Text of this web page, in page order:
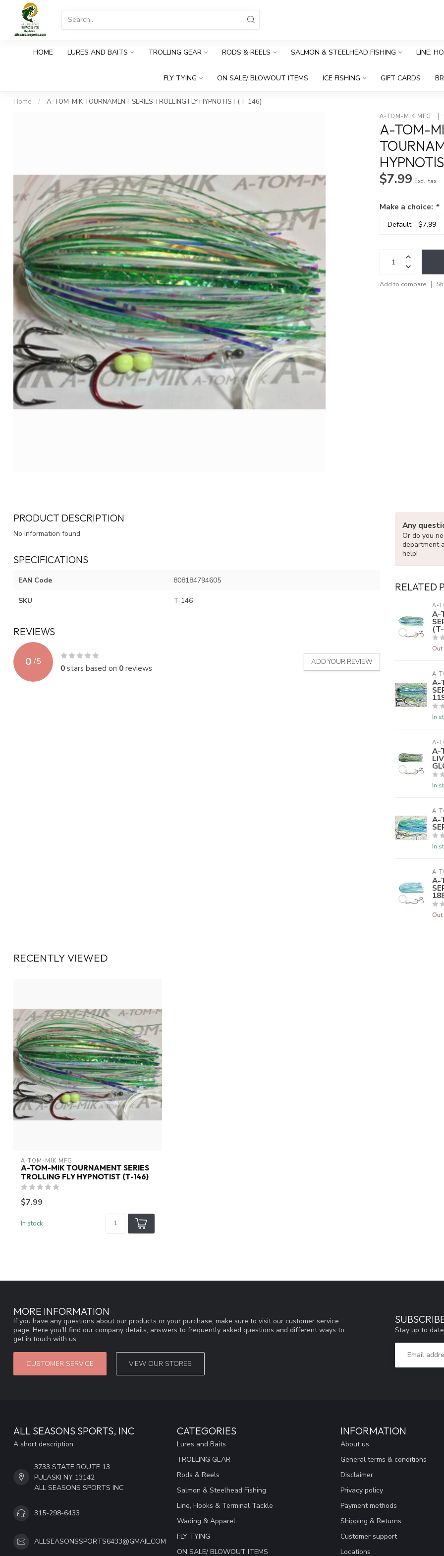
HOME LURES AND BAITS TROLLING GEAR RODS & REELS SALMON & STEELHEAD FISHING LINE,
FLY TYING ON SALE/ BLOWOUT ITEMS ICE FISHING GIFT CARDS
Home / A-TOM-MIK TOURNAMENT SERIES TROLLING FLY HYPNOTIST (T-146)
A-TOM-MIK MFG.
A-TOM-
$7.99 Excl. tax
Make a choice: *
Add to compare
PRODUCT DESCRIPTION
No information found
SPECIFICATIONS
EAN Code 808184794605
SKU T-146
REVIEWS
0 /5
0stars based on 0reviews
ADD YOUR REVIEW
Any
Or do you
department
help!
RELATED
A-
A-
A-
A-
In
A-
A-
In
A-
A-
In
A-
A-
RECENTLY VIEWED
A-TOM-MIK MFG.
A-TOM-MIK TOURNAMENT SERIES
TROLLING FLY HYPNOTIST (T-146)
$7.99
In stock
MORE INFORMATION
If you have any questions about our products or your purchase, make sure to visit our customer service
page. Here you'll find our company details, answers to frequently asked questions and different ways to
get in touch with us.
CUSTOMER SERVICE VIEW OUR STORES
Stay up to
ALL SEASONS SPORTS, INC
A short description
3733 STATE ROUTE 13
PULASKI NY 13142
ALL SEASONS SPORTS INC
315-298-6433
ALLSEASONSSPORTS6433@GMAIL.COM
CATEGORIES
Lures and Baits
TROLLING GEAR
Rods & Reels
Salmon & Steelhead Fishing
Line, Hooks & Terminal Tackle
Wading & Apparel
FLY TYING
ON SALE/ BLOWOUT ITEMS
INFORMATION
About us
General terms & conditions
Disclaimer
Privacy policy
Payment methods
Shipping & Returns
Customer support
Locations